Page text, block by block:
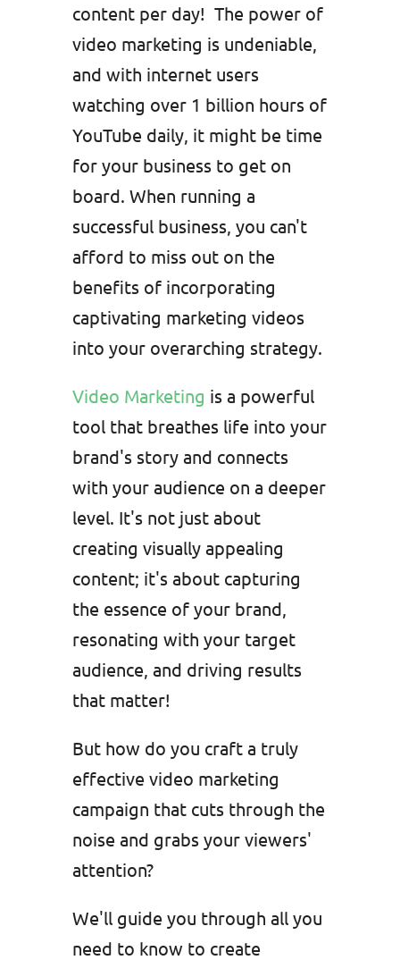
content per day! The power of
video marketing is undeniable,
and with internet users
watching over 1 billion hours of
YouTube daily, it might be time
for your business to get on
board. When running a
successful business, you can't
afford to miss out on the
benefits of incorporating
captivating marketing videos
into your overarching strategy.
Video Marketing is a powerful
tool that breathes life into your
brand's story and connects
with your audience on a deeper
level. It's not just about
creating visually appealing
content; it's about capturing
the essence of your brand,
resonating with your target
audience, and driving results
that matter!
But how do you craft a truly
effective video marketing
campaign that cuts through the
noise and grabs your viewers'
attention?
We'll guide you through all you
need to know to create